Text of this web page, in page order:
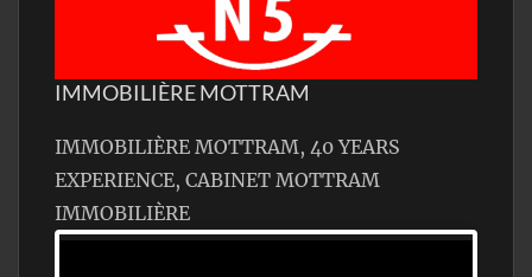
IMMOBILIÈRE MOTTRAM
IMMOBILIÈRE MOTTRAM, 40 YEARS
EXPERIENCE, CABINET MOTTRAM
IMMOBILIÈRE